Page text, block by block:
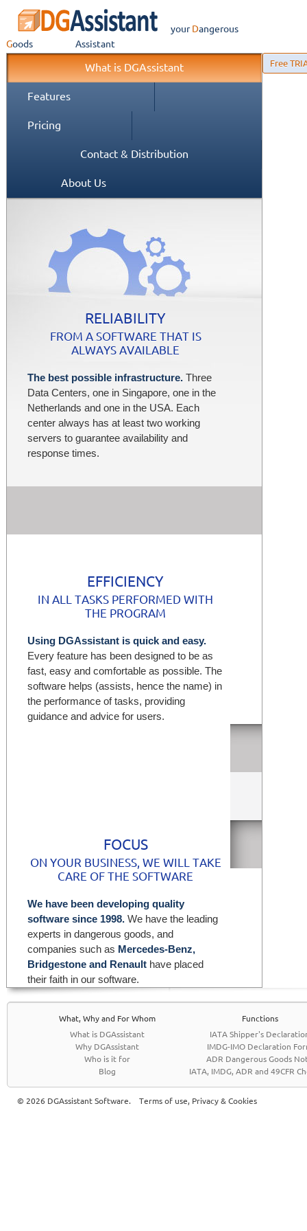
your
Dangerous
Goods
Assistant
Free
What is DGAssistant
Features
Pricing
Contact & Distribution
About Us
RELIABILITY
FROM A SOFTWARE THAT IS
ALWAYS AVAILABLE
The best possible infrastructure. Three
Data Centers, one in Singapore, one in the
Netherlands and one in the USA. Each
center always has at least two working
servers to guarantee availability and
response times.
EFFICIENCY
IN ALL TASKS PERFORMED WITH
THE PROGRAM
Using DGAssistant is quick and easy.
Every feature has been designed to be as
fast, easy and comfortable as possible. The
software helps (assists, hence the name) in
the performance of tasks, providing
guidance and advice for users.
FOCUS
ON YOUR BUSINESS, WE WILL TAKE
CARE OF THE SOFTWARE
We have been developing quality
software since 1998. We have the leading
experts in dangerous goods, and
companies such as Mercedes-Benz,
Bridgestone and Renault have placed
their faith in our software.
What, Why and For Whom
What is DGAssistant
Why DGAssistant
Who is it for
Blog
Functions
IATA Shipper's
IMDG-IMO Declaration
ADR Dangerous Goods
IATA, IMDG, ADR and 49CFR
© 2026 DGAssistant Software. Terms of use, Privacy & Cookies